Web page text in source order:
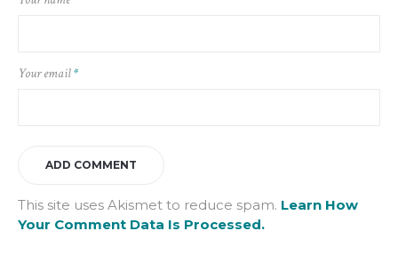
Your email*
This site uses Akismet to reduce spam. Learn How
Your Comment Data Is Processed.